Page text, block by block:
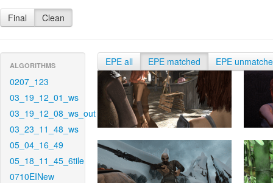
Final Clean
ALGORITHMS
0207_123
03_19_12_01_ws
03_19_12_08_ws_out
03_23_11_48_ws
05_04_16_49
05_18_11_45_6tile
0710EINew
EPE all EPE matched EPE